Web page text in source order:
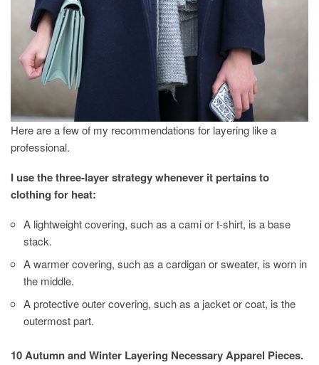
Here are a few of my recommendations for layering like a
professional.
I use the three-layer strategy whenever it pertains to
clothing for heat:
A lightweight covering, such as a cami or t-shirt, is a base
stack.
A warmer covering, such as a cardigan or sweater, is worn in
the middle.
A protective outer covering, such as a jacket or coat, is the
outermost part.
10 Autumn and Winter Layering Necessary Apparel Pieces.